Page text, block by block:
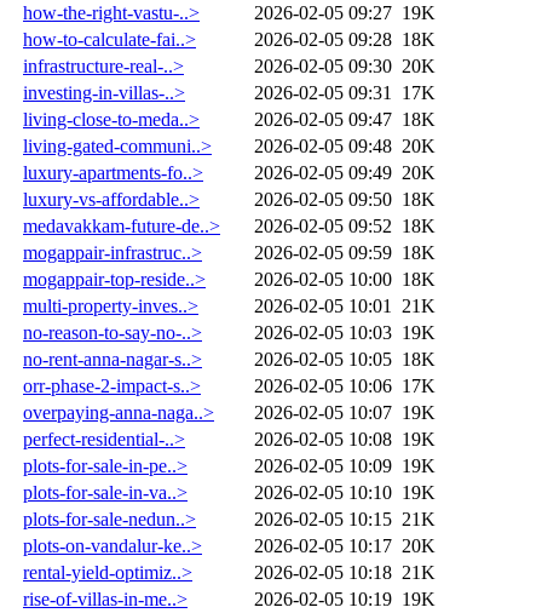
how-the-right-vastu-..>
2026-02-05 09:27 19K
how-to-calculate-fai..>
2026-02-05 09:28 18K
infrastructure-real-..>
2026-02-05 09:30 20K
investing-in-villas-..>
2026-02-05 09:31
17K
living-close-to-meda..>
2026-02-05 09:47 18K
living-gated-communi..>
2026-02-05 09:48 20K
luxury-apartments-fo..>
2026-02-05 09:49 20K
luxury-vs-affordable..>
2026-02-05 09:50 18K
medavakkam-future-de..>
2026-02-05 09:52 18K
mogappair-infrastruc..>
2026-02-05 09:59 18K
mogappair-top-reside..>
2026-02-05 10:00 18K
multi-property-inves..>
2026-02-05 10:01
21K
no-reason-to-say-no-..>
2026-02-05 10:03 19K
no-rent-anna-nagar-s..>
2026-02-05 10:05 18K
orr-phase-2-impact-s..>
2026-02-05 10:06 17K
overpaying-anna-naga..>
2026-02-05 10:07 19K
perfect-residential-..>
2026-02-05 10:08 19K
plots-for-sale-in-pe..>
2026-02-05 10:09 19K
plots-for-sale-in-va..>
2026-02-05 10:10 19K
plots-for-sale-nedun..>
2026-02-05 10:15 21K
plots-on-vandalur-ke..>
2026-02-05 10:17 20K
rental-yield-optimiz..>
2026-02-05 10:18 21K
rise-of-villas-in-me..>
2026-02-05 10:19 19K